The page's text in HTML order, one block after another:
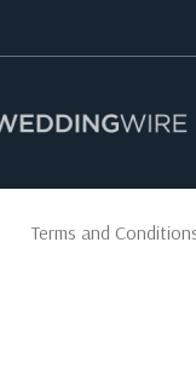
Terms and